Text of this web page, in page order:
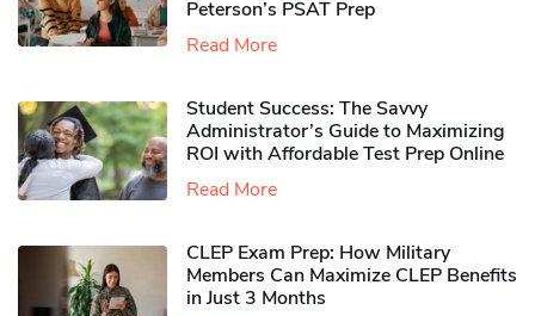
Peterson’s PSAT Prep
Read More
Student Success: The Savvy
Administrator’s Guide to Maximizing
ROI with Affordable Test Prep Online
Read More
CLEP Exam Prep: How Military
Members Can Maximize CLEP Benefits
in Just 3 Months